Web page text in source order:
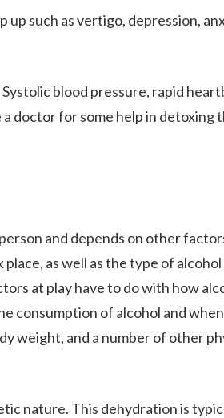
such as vertigo, depression,
blood pressure, rapid
doctor for some help in
and depends on other
as well as the type of
at play have to do with how
consumption of alcohol and
weight, and a number of other
nature. This dehydration is